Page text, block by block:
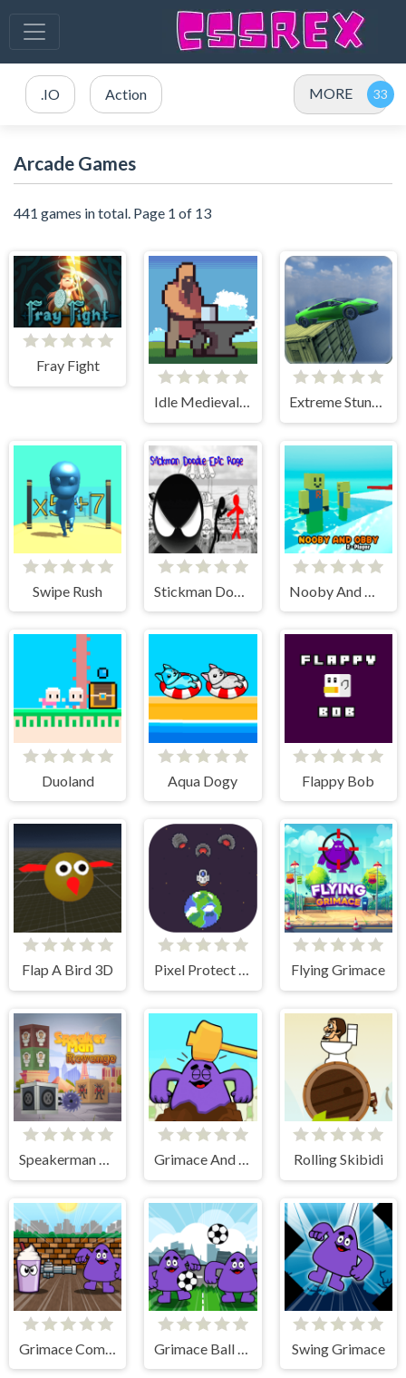
.IO Action MORE
Arcade Games
441 games in total. Page 1 of 13
Fray Fight
Idle Medieval Village Extreme Stunt Car Game
Swipe Rush
Duoland Aqua Dogy Flappy Bob
Flap A Bird 3D Pixel Protect Your Planet Flying Grimace
Speakerman Revenge Grimace And Skibidi Whack A Mole Rolling Skibidi
Grimace Commando Swing Grimace